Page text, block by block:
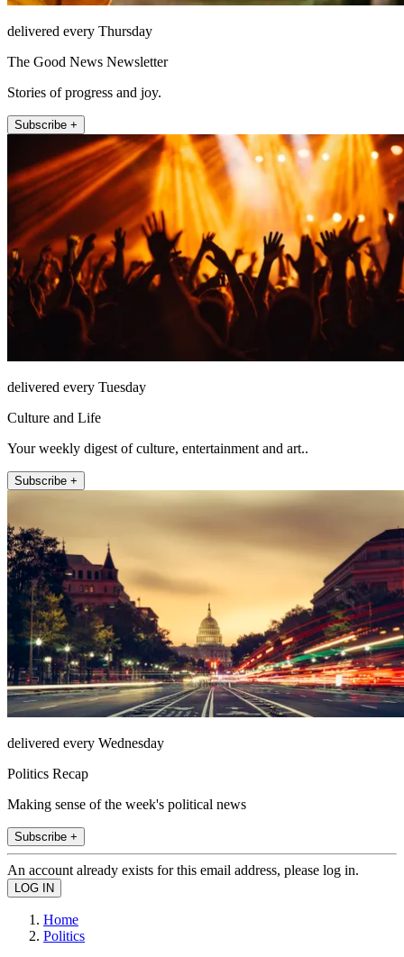
delivered every Thursday
The Good News Newsletter
Stories of progress and joy.
Subscribe +
delivered every Tuesday
Culture and Life
Your weekly digest of culture, entertainment and art..
Subscribe +
delivered every Wednesday
Politics Recap
Making sense of the week's political news
Subscribe +
An account already exists for this email address, please log in.
Home
Politics